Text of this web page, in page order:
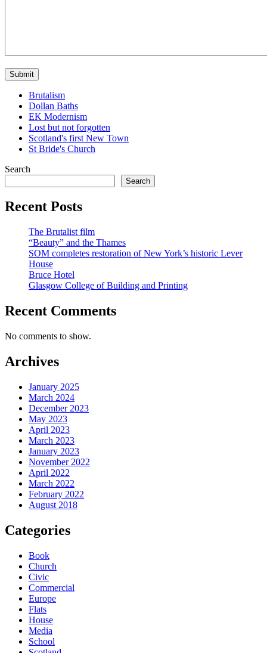
Brutalism
Dollan Baths
EK Modernism
Lost but not forgotten
Scotland's first New Town
St Bride's Church
Search
Search
Recent Posts
The Brutalist film
“Beauty” and the Thames
SOM completes restoration of New York’s historic Lever
House
Bruce Hotel
Glasgow College of Building and Printing
Recent Comments
No comments to show.
Archives
January 2025
March 2024
December 2023
May 2023
April 2023
March 2023
January 2023
November 2022
April 2022
March 2022
February 2022
August 2018
Categories
Book
Church
Civic
Commercial
Europe
Flats
House
Media
School